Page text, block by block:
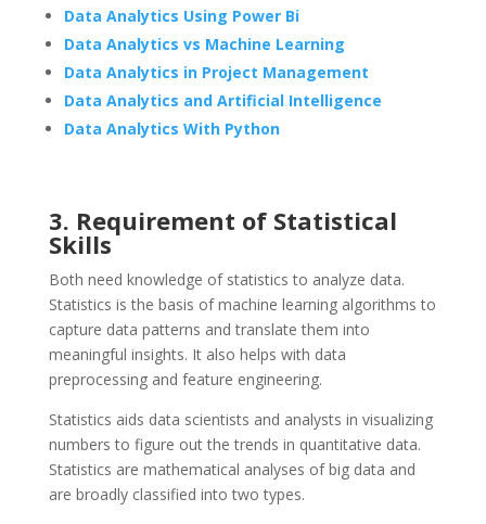
Data Analytics Using Power Bi
Data Analytics vs Machine Learning
Data Analytics in Project Management
Data Analytics and Artificial Intelligence
Data Analytics With Python
3. Requirement of Statistical
Skills
Both need knowledge of statistics to analyze data.
Statistics is the basis of machine learning algorithms to
capture data patterns and translate them into
meaningful insights. It also helps with data
preprocessing and feature engineering.
Statistics aids data scientists and analysts in visualizing
numbers to figure out the trends in quantitative data.
Statistics are mathematical analyses of big data and
are broadly classified into two types.